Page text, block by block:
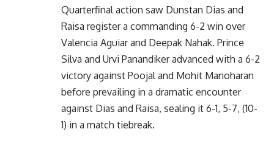
Quarterfinal action saw Dunstan Dias and
Raisa register a commanding 6-2 win over
Valencia Aguiar and Deepak Nahak. Prince
Silva and Urvi Panandiker advanced with a 6-2
victory against Poojal and Mohit Manoharan
before prevailing in a dramatic encounter
against Dias and Raisa, sealing it 6-1, 5-7, (10-
1) in a match tiebreak.